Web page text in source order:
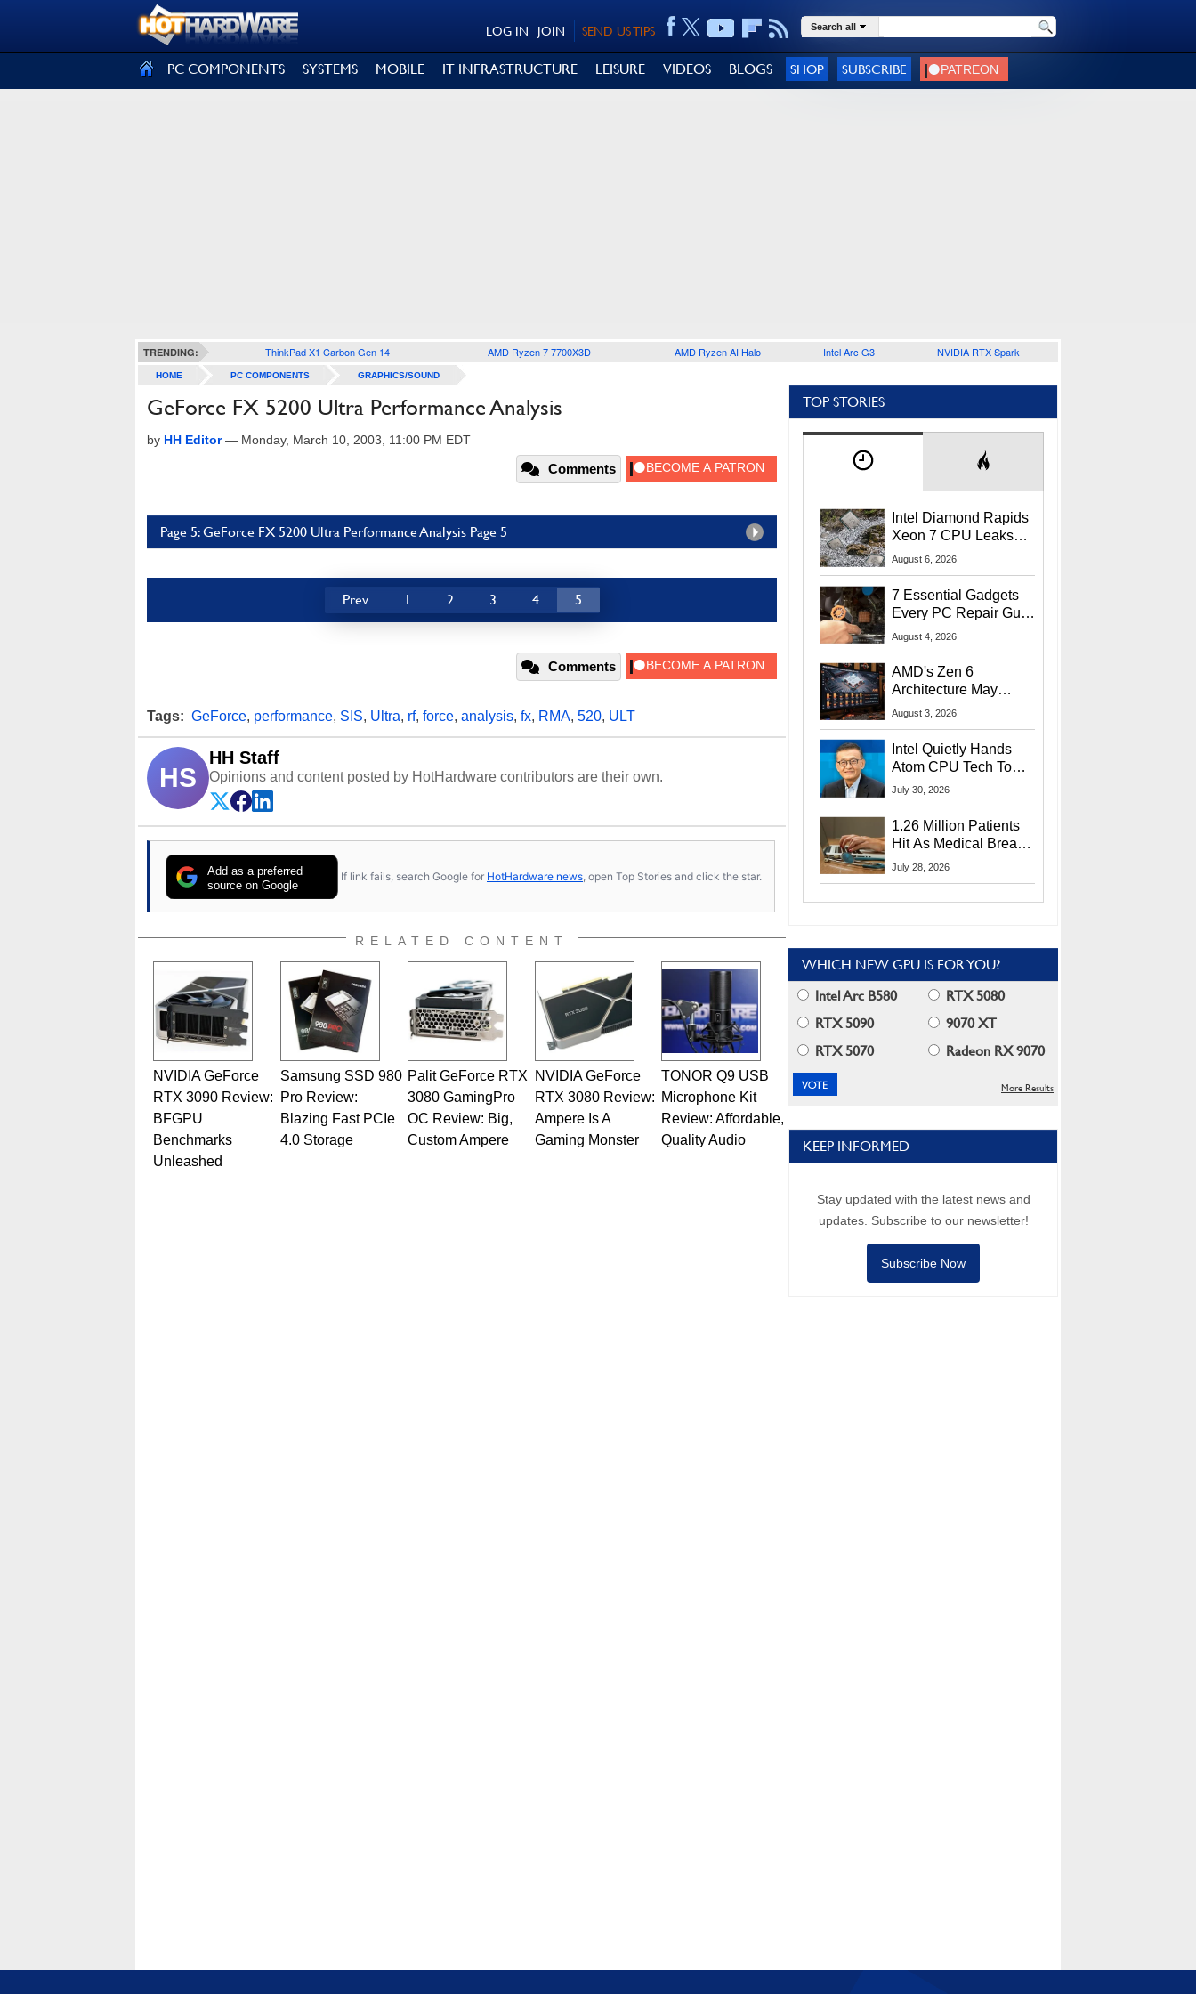
SEND US TIPS
JOIN
LOG IN Search all
PC COMPONENTS SYSTEMS MOBILE IT INFRASTRUCTURE LEISURE VIDEOS BLOGS SHOP SUBSCRIBE
TRENDING: ThinkPad X1 Carbon Gen 14 AMD Ryzen 7 7700X3D AMD Ryzen AI Halo Intel Arc G3 NVIDIA RTX Spark
HOME PC COMPONENTS GRAPHICS/SOUND
GeForce FX 5200 Ultra Performance Analysis
by HH Editor— Monday, March 10, 2003, 11:00 PM EDT
Comments
Page 5: GeForce FX 5200 Ultra Performance Analysis Page 5
Prev 1 2 3 4 5
Comments
Tags: GeForce, performance, SIS, Ultra, rf, force, analysis, fx, RMA, 520, ULT
HS
HH Staff
Opinions and content posted by HotHardware contributors are their own.
Add as a preferred
source on Google
If link fails, search Google for HotHardware news , open Top Stories and click the star.
RELATED CONTENT
NVIDIA GeForce
RTX 3090 Review:
BFGPU
Benchmarks
Unleashed
Samsung SSD 980
Pro Review:
Blazing Fast PCIe
4.0 Storage
Palit GeForce RTX
3080 GamingPro
OC Review: Big,
Custom Ampere
NVIDIA GeForce
RTX 3080 Review:
Ampere Is A
Gaming Monster
TONOR Q9 USB
Microphone Kit
Review: Affordable,
Quality Audio
TOP STORIES
Intel Diamond Rapids
Xeon 7 CPU Leaks
With Massive 240MB
August 6, 2026
7 Essential Gadgets
Every PC Repair Guru
Should Own
August 4, 2026
AMD's Zen 6
Architecture May
Target In-Game
August 3, 2026
Intel Quietly Hands
Atom CPU Tech To
Startup Linked To
July 30, 2026
1.26 Million Patients
Hit As Medical Breach
Exposes Social
July 28, 2026
WHICH NEW GPU IS FOR YOU?
Intel Arc B580
RTX 5080
RTX 5090
9070 XT
RTX 5070
Radeon RX 9070
More Results
KEEP INFORMED
Stay updated with the latest news and
updates. Subscribe to our newsletter!
Subscribe Now